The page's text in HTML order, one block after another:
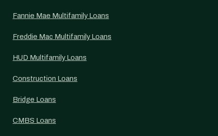
Fannie Mae Multifamily Loans
Freddie Mac Multifamily Loans
HUD Multifamily Loans
Construction Loans
Bridge Loans
CMBS Loans